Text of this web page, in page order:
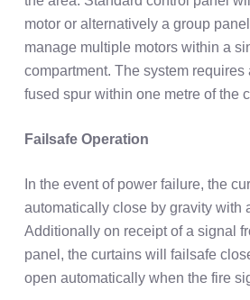
motor or alternatively a group
manage multiple motors within a
compartment. The system
fused spur within one metre of the
Failsafe Operation
In the event of power failure, the
automatically close by gravity with
Additionally on receipt of a signal
panel, the curtains will failsafe
open automatically when the fire